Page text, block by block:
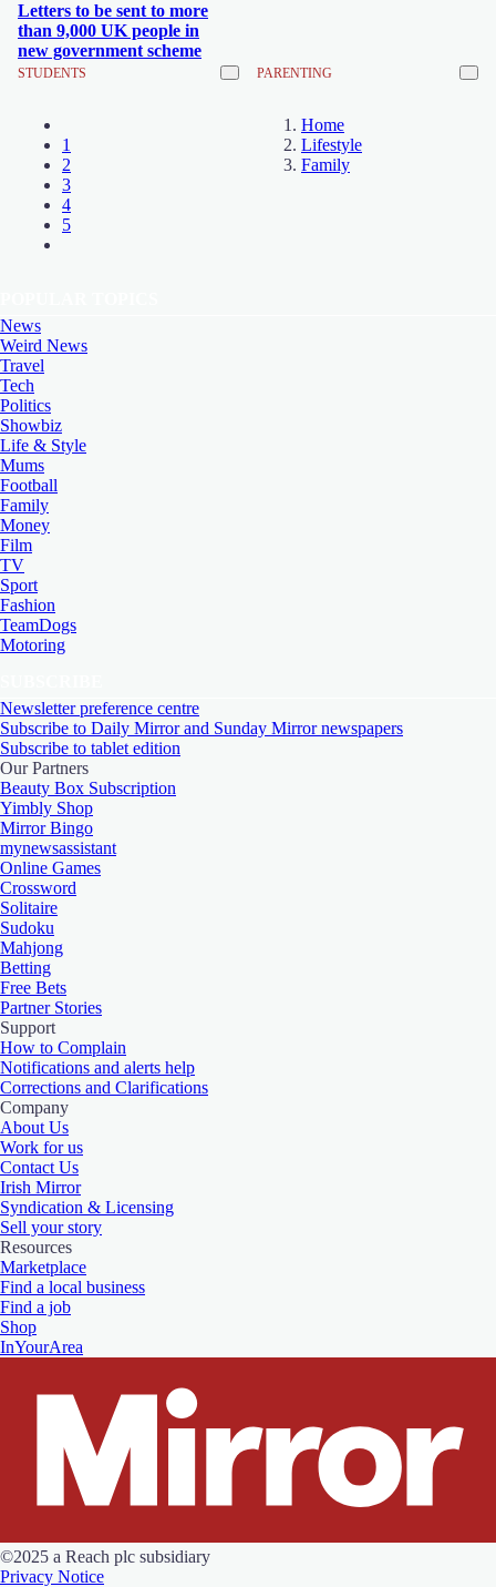
Letters to be sent to more
than 9,000 UK people in
new government scheme
STUDENTS PARENTING
1
2
3
4
5
Home
Lifestyle
Family
News
Weird News
Travel
Tech
Politics
Showbiz
Life & Style
Mums
Football
Family
Money
Film
TV
Sport
Fashion
TeamDogs
Motoring
Newsletter preference centre
Subscribe to Daily Mirror and Sunday Mirror newspapers
Subscribe to tablet edition
Our Partners
Beauty Box Subscription
Yimbly Shop
Mirror Bingo
mynewsassistant
Online Games
Crossword
Solitaire
Sudoku
Mahjong
Betting
Free Bets
Partner Stories
Support
How to Complain
Notifications and alerts help
Corrections and Clarifications
Company
About Us
Work for us
Contact Us
Irish Mirror
Syndication & Licensing
Sell your story
Resources
Marketplace
Find a local business
Find a job
Shop
InYourArea
©2025 a Reach plc subsidiary
Privacy Notice